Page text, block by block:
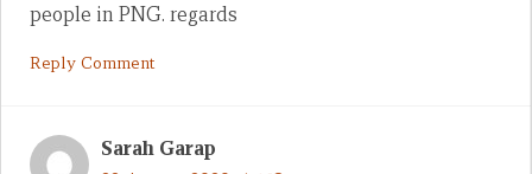
people in PNG. regards
Reply Comment
Sarah Garap